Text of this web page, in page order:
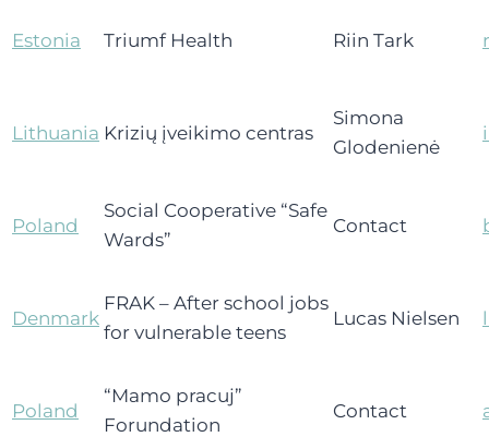
Estonia Triumf Health Riin Tark
Lithuania Krizių įveikimo centras
Simona
Glodenienė
Poland
Social Cooperative “Safe
Wards”
Contact
Denmark
FRAK – After school jobs
for vulnerable teens
Lucas Nielsen
Poland
“Mamo pracuj”
Forundation
Contact